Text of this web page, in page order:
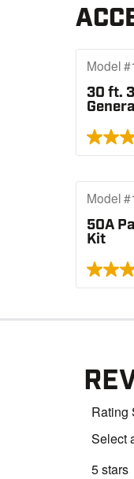
30 ft.
Model
50A
Kit
Model